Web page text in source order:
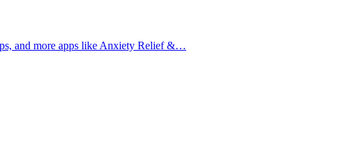
and more apps like Anxiety Relief &…